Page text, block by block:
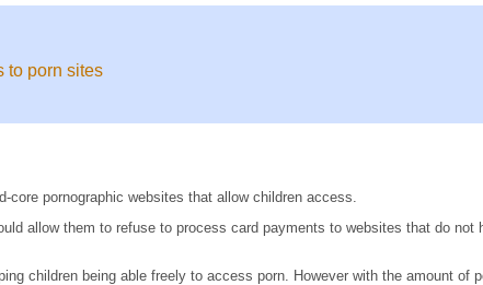
to porn sites
pornographic websites that allow children access.
allow them to refuse to process card payments to websites that do
children being able freely to access porn. However with the amount of